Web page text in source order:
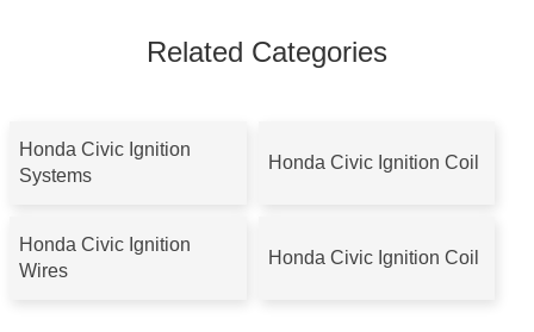
Related Categories
Honda Civic Ignition
Systems
Honda Civic Ignition Coil
Honda Civic Ignition
Wires
Honda Civic Ignition Coil